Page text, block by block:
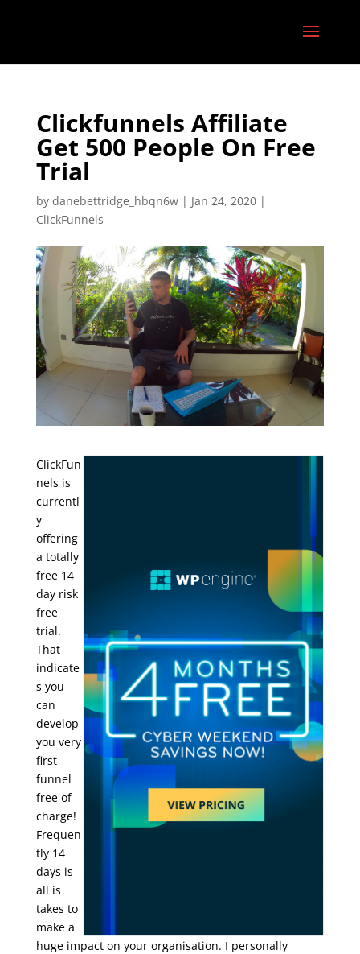
Clickfunnels Affiliate
Get 500 People On Free
Trial
by danebettridge_hbqn6w| Jan 24, 2020|
ClickFunnels
ClickFun
nels is
currentl
y
offering
a totally
free 14
day risk
free
trial.
That
indicate
s you
can
develop
you very
first
funnel
free of
charge!
Frequen
tly 14
days is
all is
takes to
make a
huge impact on your organisation. I personally